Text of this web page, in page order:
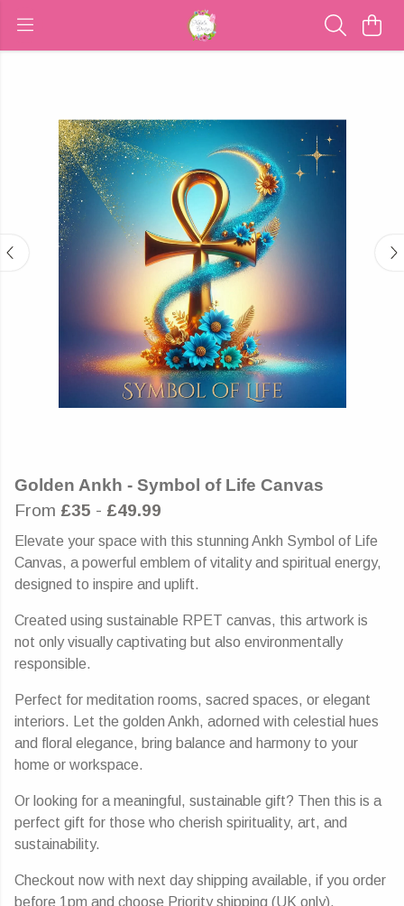
Golden Ankh - Symbol of Life Canvas
From £35 - £49.99
Elevate your space with this stunning Ankh Symbol of Life
Canvas, a powerful emblem of vitality and spiritual energy,
designed to inspire and uplift.
Created using sustainable RPET canvas, this artwork is
not only visually captivating but also environmentally
responsible.
Perfect for meditation rooms, sacred spaces, or elegant
interiors. Let the golden Ankh, adorned with celestial hues
and floral elegance, bring balance and harmony to your
home or workspace.
Or looking for a meaningful, sustainable gift? Then this is a
perfect gift for those who cherish spirituality, art, and
sustainability.
Checkout now with next day shipping available, if you order
before 1pm and choose Priority shipping (UK only).